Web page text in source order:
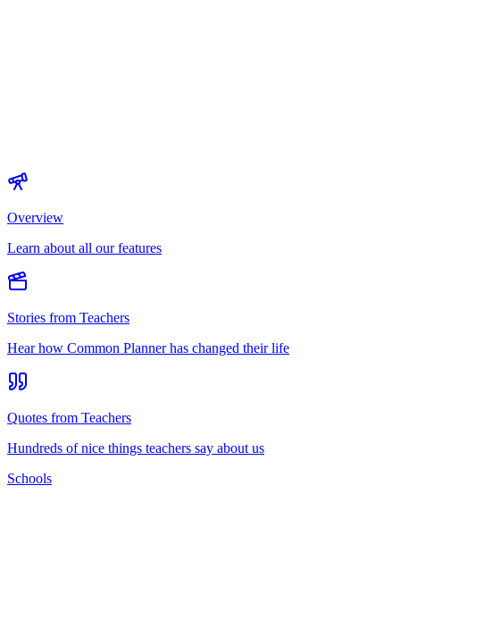
Overview
Learn about all our features
Stories from Teachers
Hear how Common Planner has changed their life
Quotes from Teachers
Hundreds of nice things teachers say about us
Schools